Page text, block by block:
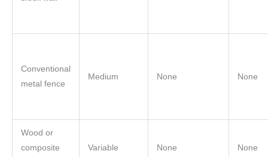
Conventional
metal fence
Medium None None
Wood or
composite
Variable None None